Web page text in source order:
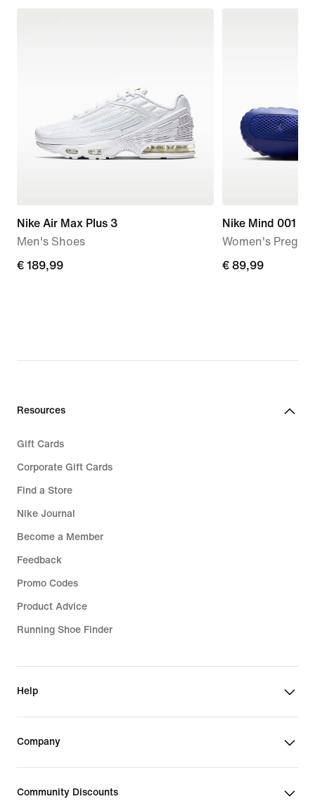
Nike Air Max Plus 3
Men's Shoes
€
€ 189,99
Nike Mind 001
Women's
€
€ 89,99
Resources
Gift Cards
Corporate Gift Cards
Find a Store
Nike Journal
Become a Member
Feedback
Promo Codes
Product Advice
Running Shoe Finder
Help
Company
Community Discounts